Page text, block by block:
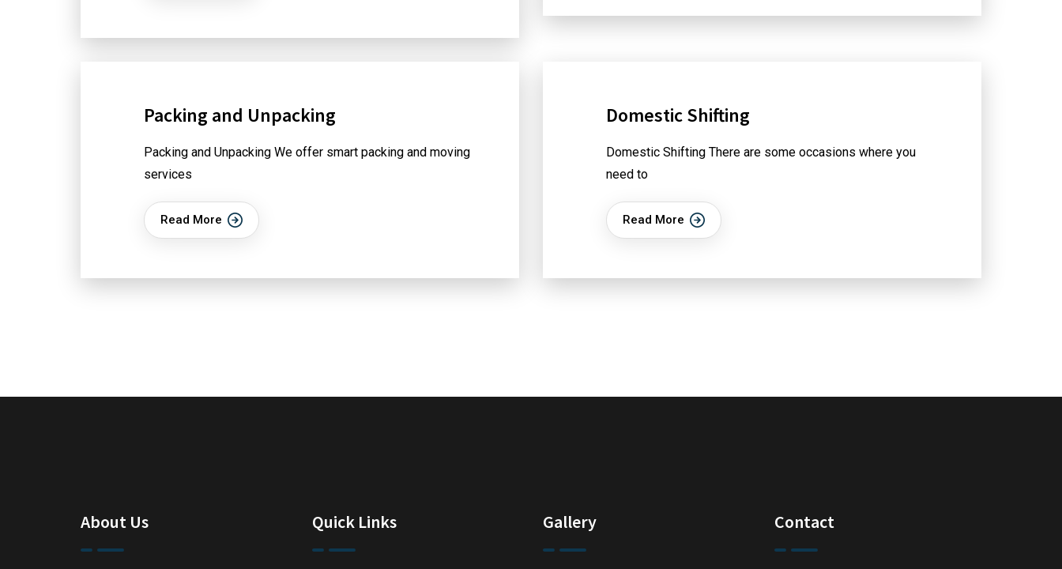
Packing and Unpacking
Packing and Unpacking We offer smart packing and moving
services
Read More
Domestic Shifting
Domestic Shifting There are some occasions where you
need to
Read More
About Us Quick Links Gallery Contact